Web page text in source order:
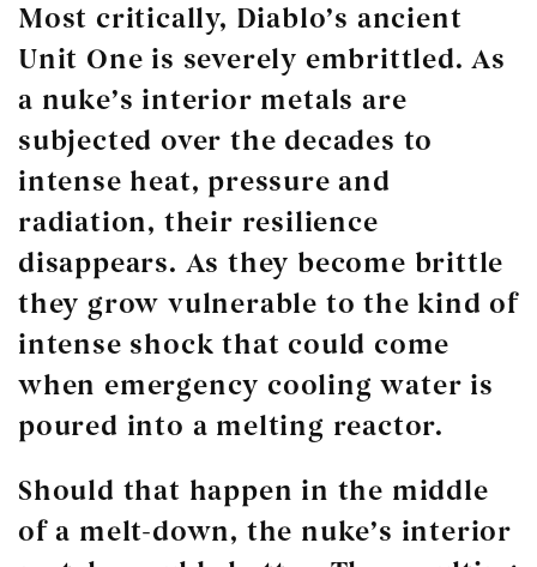
Most critically, Diablo’s ancient
Unit One is severely embrittled. As
a nuke’s interior metals are
subjected over the decades to
intense heat, pressure and
radiation, their resilience
disappears. As they become brittle
they grow vulnerable to the kind of
intense shock that could come
when emergency cooling water is
poured into a melting reactor.
Should that happen in the middle
of a melt-down, the nuke’s interior